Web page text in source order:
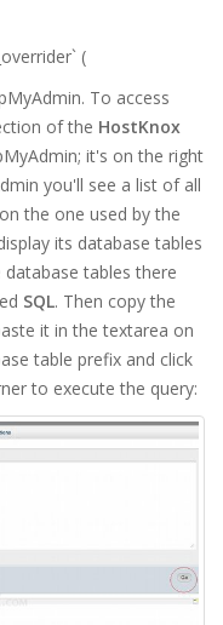
(
To access
of the HostKnox
it's on the right
you'll see a list of all
the one used by the
its database tables
tables there
SQL. Then copy the
it in the textarea on
table prefix and click
to execute the query: